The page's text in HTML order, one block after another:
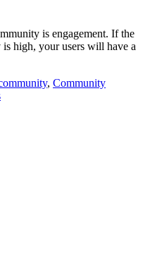
is engagement. If the
high, your users will have a
, Community